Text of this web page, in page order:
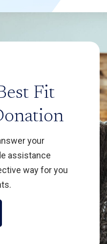
Fit
your
assistance
way for you